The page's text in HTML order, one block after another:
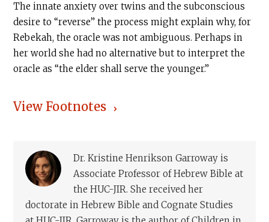
The innate anxiety over twins and the subconscious
desire to “reverse” the process might explain why, for
Rebekah, the oracle was not ambiguous. Perhaps in
her world she had no alternative but to interpret the
oracle as “the elder shall serve the younger.”
View Footnotes
Dr. Kristine Henrikson Garroway is
Associate Professor of Hebrew Bible at
the HUC-JIR. She received her
doctorate in Hebrew Bible and Cognate Studies